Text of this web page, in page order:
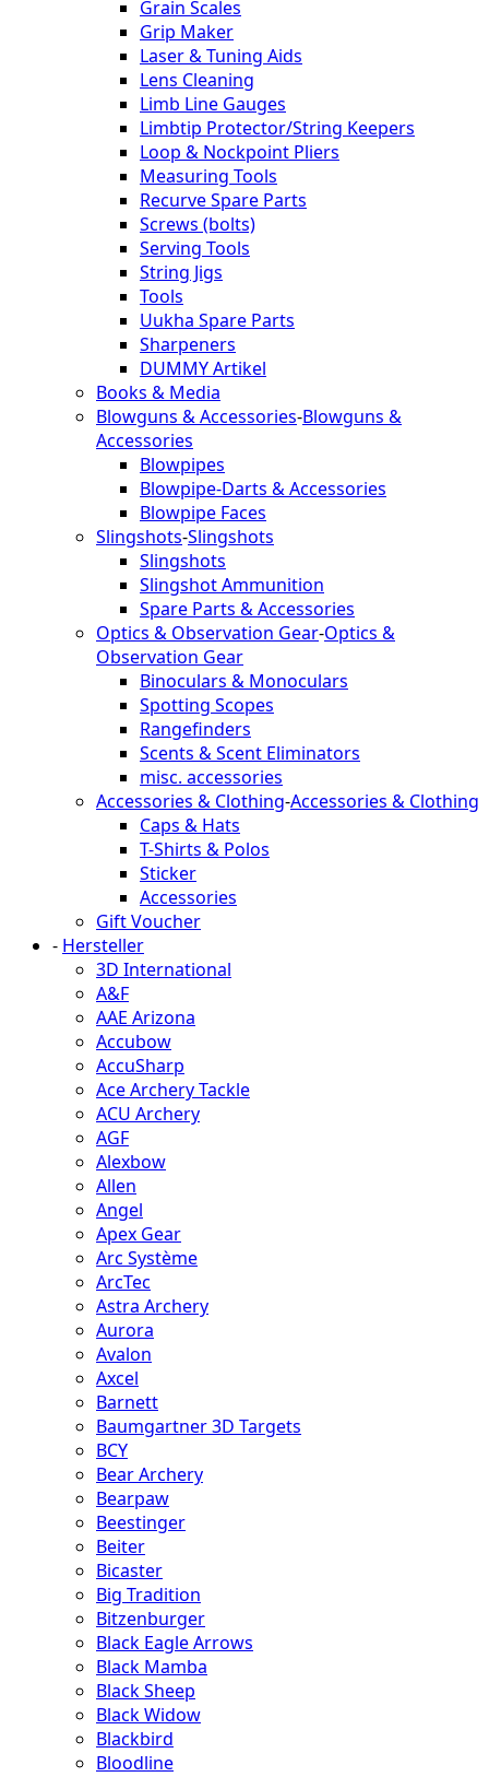
Grain Scales
Grip Maker
Laser & Tuning Aids
Lens Cleaning
Limb Line Gauges
Limbtip Protector/String Keepers
Loop & Nockpoint Pliers
Measuring Tools
Recurve Spare Parts
Screws (bolts)
Serving Tools
String Jigs
Tools
Uukha Spare Parts
Sharpeners
DUMMY Artikel
Books & Media
Blowguns & Accessories-Blowguns &
Accessories
Blowpipes
Blowpipe-Darts & Accessories
Blowpipe Faces
Slingshots-Slingshots
Slingshots
Slingshot Ammunition
Spare Parts & Accessories
Optics & Observation Gear-Optics &
Observation Gear
Binoculars & Monoculars
Spotting Scopes
Rangefinders
Scents & Scent Eliminators
misc. accessories
Accessories & Clothing-Accessories & Clothing
Caps & Hats
T-Shirts & Polos
Sticker
Accessories
Gift Voucher
- Hersteller
3D International
A&F
AAE Arizona
Accubow
AccuSharp
Ace Archery Tackle
ACU Archery
AGF
Alexbow
Allen
Angel
Apex Gear
Arc Système
ArcTec
Astra Archery
Aurora
Avalon
Axcel
Barnett
Baumgartner 3D Targets
BCY
Bear Archery
Bearpaw
Beestinger
Beiter
Bicaster
Big Tradition
Bitzenburger
Black Eagle Arrows
Black Mamba
Black Sheep
Black Widow
Blackbird
Bloodline